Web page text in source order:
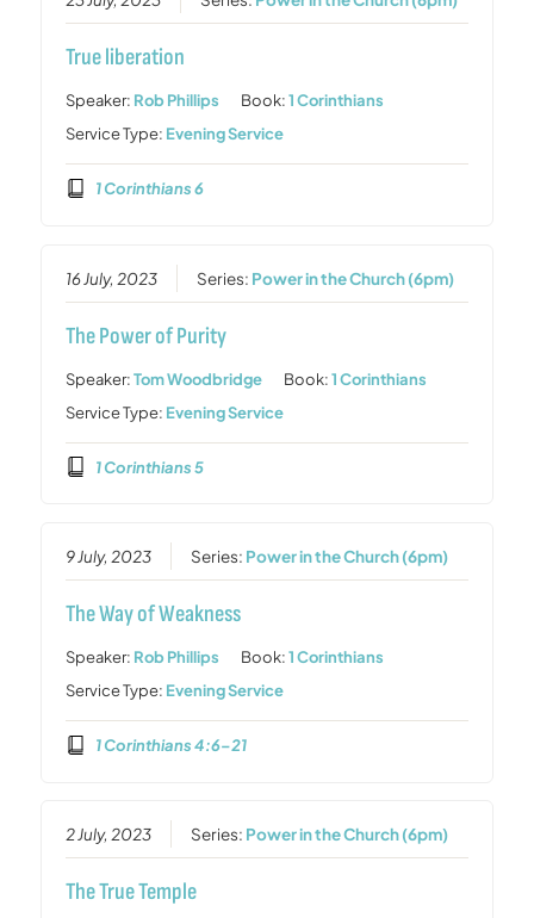
True liberation
Speaker: Rob Phillips Book:1 Corinthians
Service Type: Evening Service
1 Corinthians 6
16 July, 2023 Series: Power in the Church (6pm)
The Power of Purity
Speaker:Tom Woodbridge Book:1 Corinthians
Service Type: Evening Service
1 Corinthians 5
9 July, 2023 Series: Power in the Church (6pm)
The Way of Weakness
Speaker: Rob Phillips Book:1 Corinthians
Service Type: Evening Service
1 Corinthians 4:6–21
2 July, 2023 Series: Power in the Church (6pm)
The True Temple